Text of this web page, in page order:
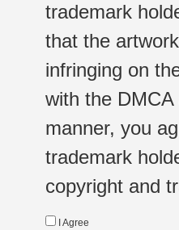
trademark
that the
infringing on
with the
manner, you
trademark
copyright and
I Agree